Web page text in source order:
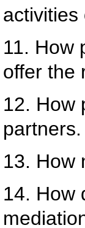
activities
11. How
offer the
12. How
partners.
13. How
14. How